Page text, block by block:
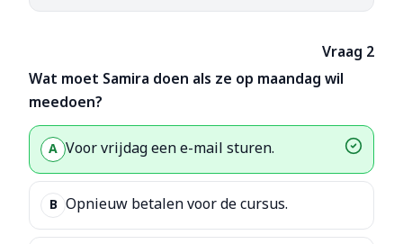
Vraag 2
Wat moet Samira doen als ze op maandag wil
meedoen?
A Voor vrijdag een e-mail sturen.
B Opnieuw betalen voor de cursus.